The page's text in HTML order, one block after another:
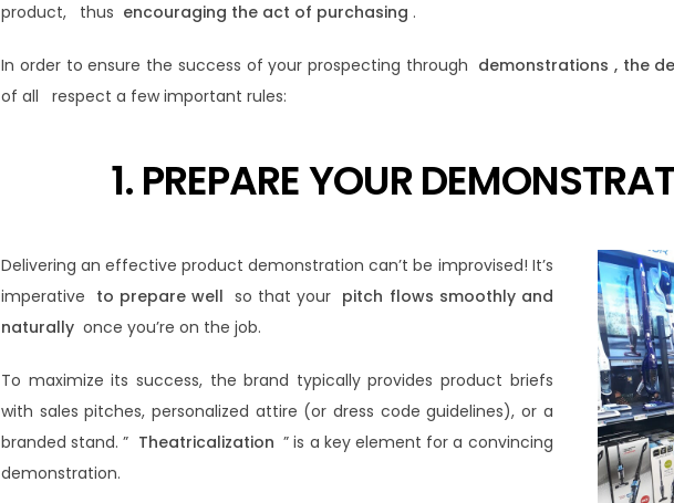
product, thus encouraging the act of purchasing .
In order to ensure the success of your prospecting through demonstrations , the
of all respect a few important rules:
1. PREPARE YOUR
Delivering an effective product demonstration can’t be improvised! It’s
imperative to prepare well so that your pitch flows smoothly and
naturally once you’re on the job.
To maximize its success, the brand typically provides product briefs
with sales pitches, personalized attire (or dress code guidelines), or a
branded stand. ” Theatricalization ” is a key element for a convincing
demonstration.